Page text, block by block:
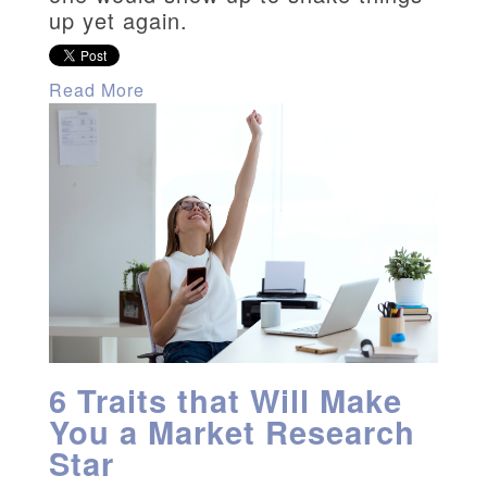
up yet again.
Read More
6 Traits that Will Make
You a Market Research
Star